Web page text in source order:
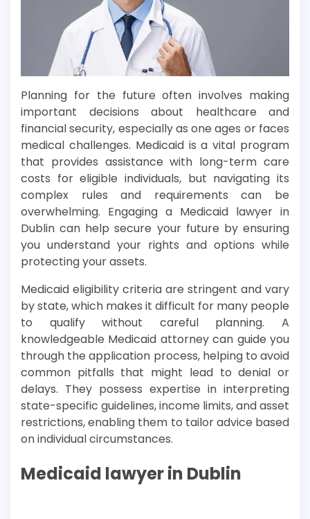
Planning for the future often involves making
important decisions about healthcare and
financial security, especially as one ages or faces
medical challenges. Medicaid is a vital program
that provides assistance with long-term care
costs for eligible individuals, but navigating its
complex rules and requirements can be
overwhelming. Engaging a Medicaid lawyer in
Dublin can help secure your future by ensuring
you understand your rights and options while
protecting your assets.
Medicaid eligibility criteria are stringent and vary
by state, which makes it difficult for many people
to qualify without careful planning. A
knowledgeable Medicaid attorney can guide you
through the application process, helping to avoid
common pitfalls that might lead to denial or
delays. They possess expertise in interpreting
state-specific guidelines, income limits, and asset
restrictions, enabling them to tailor advice based
on individual circumstances.
Medicaid lawyer in Dublin